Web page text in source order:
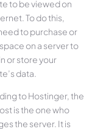
to be viewed on
To do this,
to purchase or
on a server to
or store your
data.
to Hostinger, the
is the one who
the server. It is